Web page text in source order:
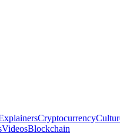
Cryptocurrency
VideosBlockchain